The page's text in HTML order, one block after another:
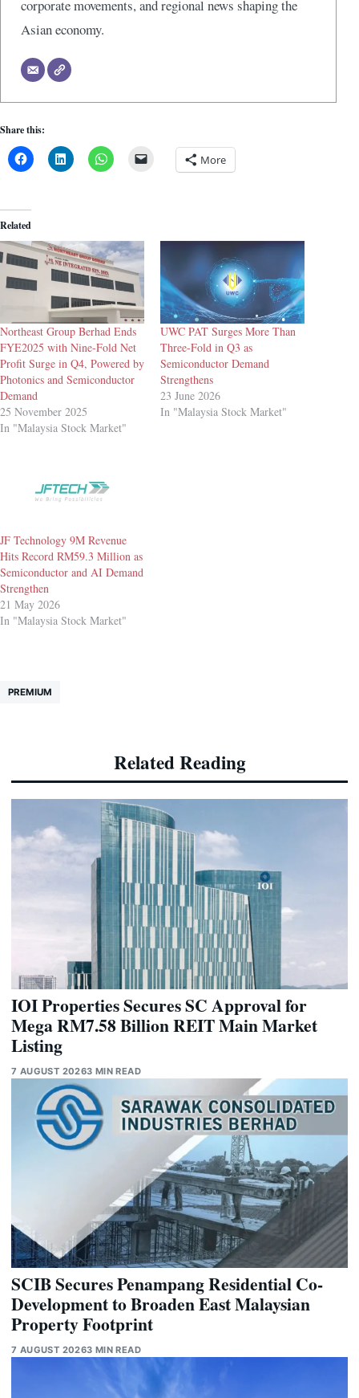
corporate movements, and regional news shaping the
Asian economy.
Share this:
More
Related
Northeast Group Berhad Ends
FYE2025 with Nine-Fold Net
Profit Surge in Q4, Powered by
Photonics and Semiconductor
Demand
25 November 2025
In "Malaysia Stock Market"
UWC PAT Surges More Than
Three-Fold in Q3 as
Semiconductor Demand
Strengthens
23 June 2026
In "Malaysia Stock Market"
JF Technology 9M Revenue
Hits Record RM59.3 Million as
Semiconductor and AI Demand
Strengthen
21 May 2026
In "Malaysia Stock Market"
PREMIUM
Related Reading
IOI Properties Secures SC Approval for
Mega RM7.58 Billion REIT Main Market
Listing
7 AUGUST 20263 MIN READ
SCIB Secures Penampang Residential Co-
Development to Broaden East Malaysian
Property Footprint
7 AUGUST 20263 MIN READ